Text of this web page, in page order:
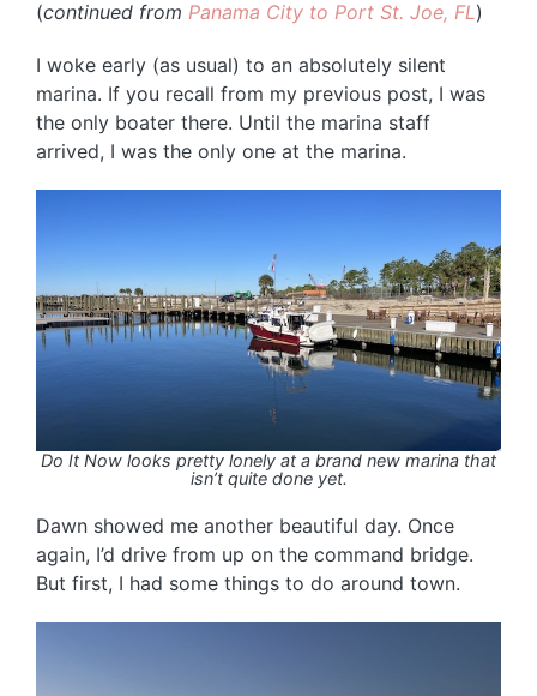
(continued from Panama City to Port St. Joe, FL)
I woke early (as usual) to an absolutely silent
marina. If you recall from my previous post, I was
the only boater there. Until the marina staff
arrived, I was the only one at the marina.
Do It Now looks pretty lonely at a brand new marina that
isn’t quite done yet.
Dawn showed me another beautiful day. Once
again, I’d drive from up on the command bridge.
But first, I had some things to do around town.